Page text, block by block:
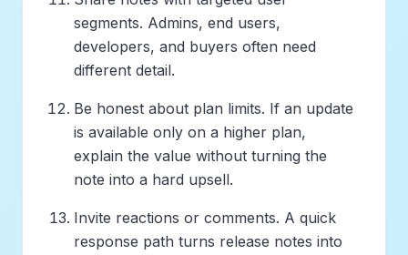
segments. Admins, end users,
developers, and buyers often need
different detail.
Be honest about plan limits. If an update
is available only on a higher plan,
explain the value without turning the
note into a hard upsell.
Invite reactions or comments. A quick
response path turns release notes into